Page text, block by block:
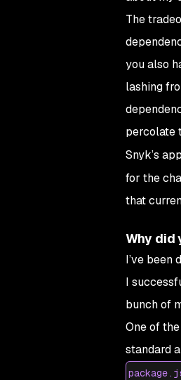
The
you also
lashing
percolate
Snyk’s
for the
that
Why did
I’ve been
I
bunch of
One of
standard